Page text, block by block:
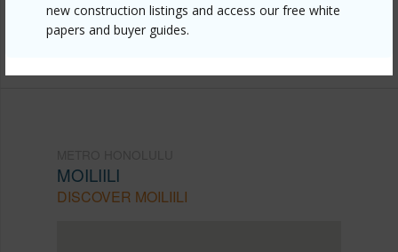
new construction listings and access our free white
papers and buyer guides.
mls=202607224&allow=true
Listing courtesy
Compass (808) 825-4277
MOILIILI
DISCOVER MOILIILI